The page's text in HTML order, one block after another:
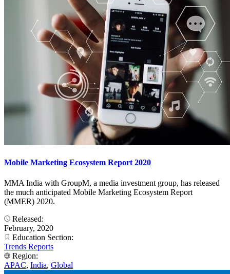
Mobile Marketing Ecosystem Report 2020
MMA India with GroupM, a media investment group, has released
the much anticipated Mobile Marketing Ecosystem Report
(MMER) 2020.
Released:
February, 2020
Education Section:
Trends Reports
Region:
APAC, India, Global